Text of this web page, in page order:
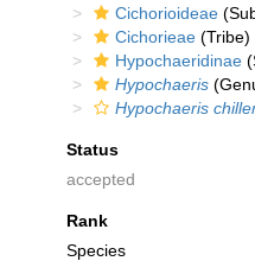
Cichorioideae
Cichorieae (Tribe)
Hypochaeridinae
Hypochaeris
Hypochaeris
Status
accepted
Rank
Species